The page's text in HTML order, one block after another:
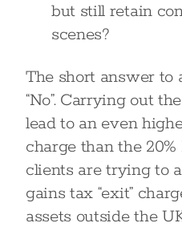
but still retain
scenes?
The short answer to
“No”. Carrying out
lead to an even
charge than the
clients are trying to
gains tax “exit”
assets outside the